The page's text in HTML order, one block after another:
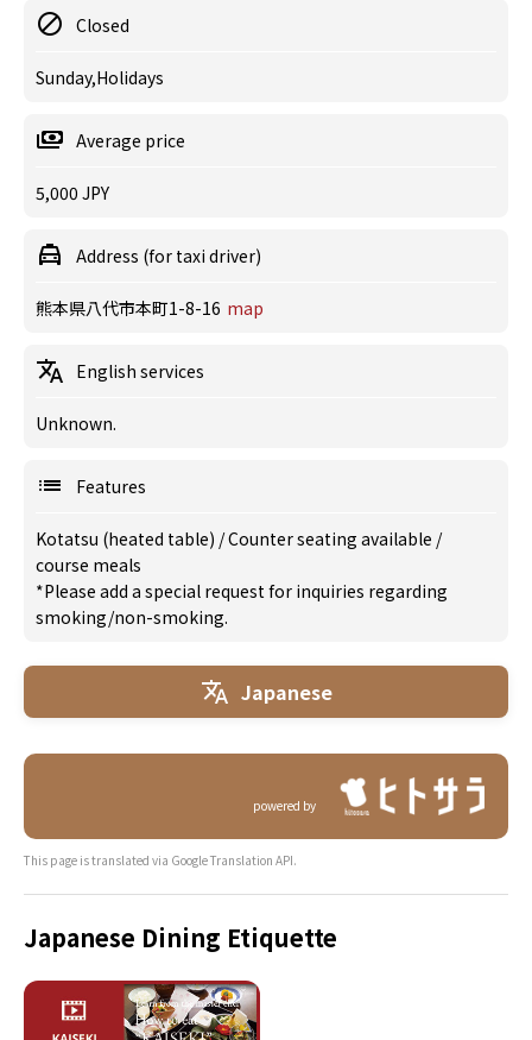
Closed
Sunday,Holidays
Average price
5,000 JPY
Address (for taxi driver)
熊本県八代市本町1-8-16 map
English services
Unknown.
Features
Kotatsu (heated table) /Counter seating available /
course meals
*Please add a special request for inquiries regarding
smoking/non-smoking.
Japanese
powered by
This page is translated via Google Translation API.
Japanese Dining Etiquette